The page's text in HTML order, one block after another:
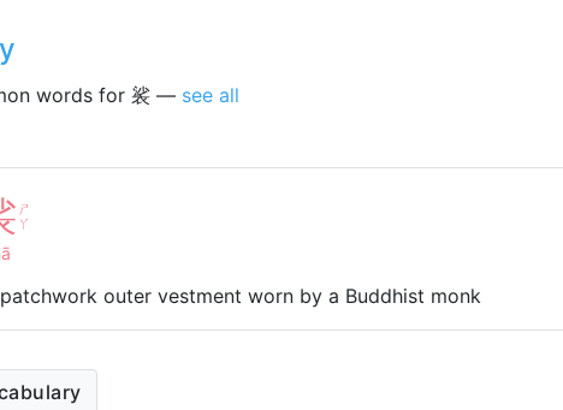
words for 裟 — see all
ㄕ
ㄚ
outer vestment worn by a Buddhist monk